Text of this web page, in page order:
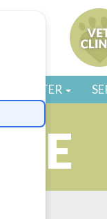
/ FOSTER